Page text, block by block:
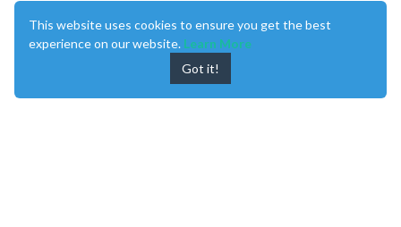
This website uses cookies to ensure you get the best
experience on our website. Learn More
Got it!